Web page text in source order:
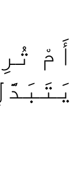
أَمْ